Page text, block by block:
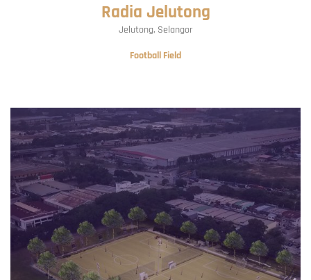
Radia Jelutong
Jelutong Selangor
Football Field